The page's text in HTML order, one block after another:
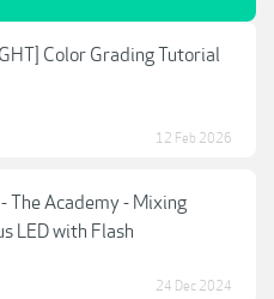
Color Grading Tutorial
12 Feb 2026
The Academy - Mixing
LED with Flash
24 Dec 2024